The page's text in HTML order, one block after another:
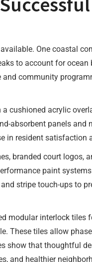
One coastal
to account for ocean
community
cushioned acrylic
absorbent panels and
in resident satisfaction
branded court logos,
paint
stripe touch-ups to
modular interlock tiles
These tiles allow
show that thoughtful
and healthier